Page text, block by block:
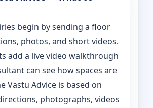
begin by sending a floor
photos, and short videos.
add a live video walkthrough
can see how spaces are
Vastu Advice is based on
photographs, videos